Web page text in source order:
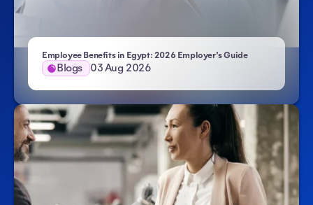
Employee Benefits in Egypt: 2026 Employer’s Guide
Blogs 03 Aug 2026